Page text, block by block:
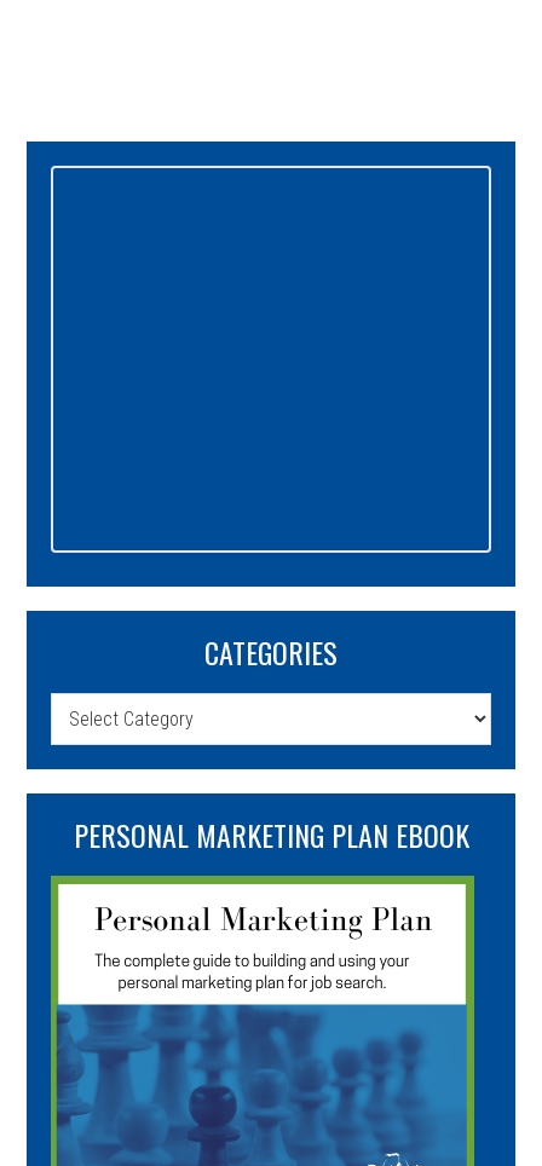
Primary
CATEGORIES
Categories
PERSONAL MARKETING PLAN EBOOK